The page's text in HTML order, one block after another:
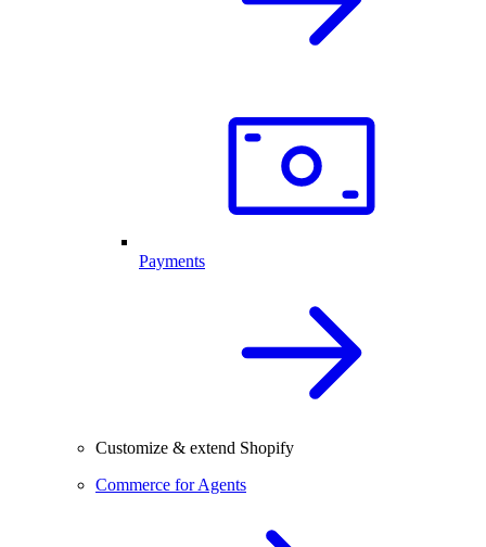
Payments
Customize & extend Shopify
Commerce for Agents